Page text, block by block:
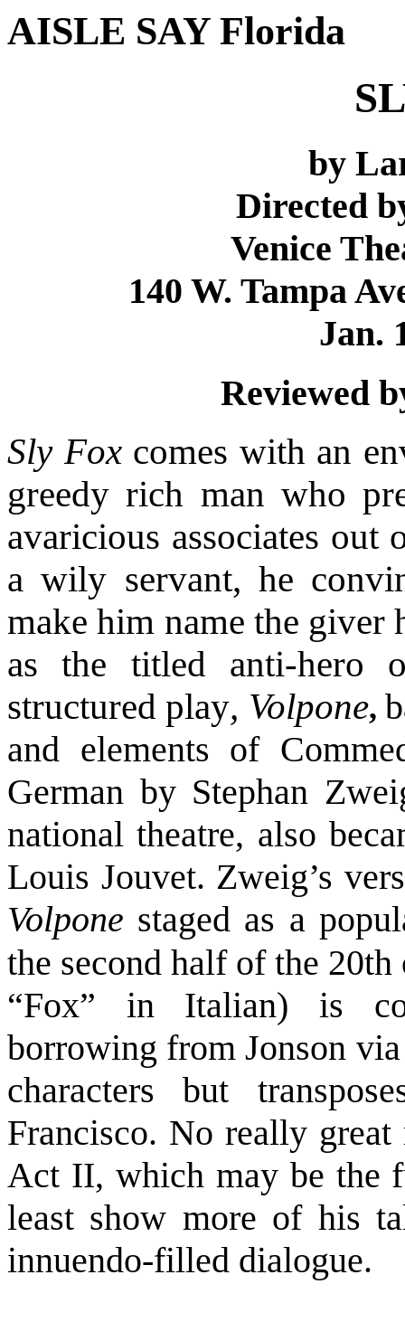
AISLE SAY Florida
by
Directed
Venice
140 W. Tampa
Jan.
Reviewed
Sly Foxcomes with an
greedy rich man who
avaricious associates
a wily servant, he
make him name the giver
as the titled anti-hero
structured play, Volpone,
and elements of
German by Stephan
national theatre, also
Louis Jouvet. Zweig’s
Volpone staged as a
the second half of the
“Fox” in Italian) is
borrowing from Jonson
characters but
Francisco. No really
Act II, which may be the
least show more of his
innuendo-filled dialogue.